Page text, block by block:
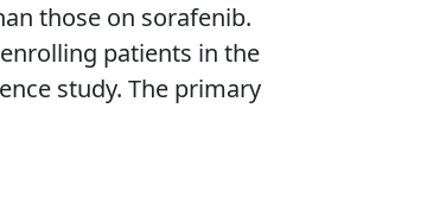
those on sorafenib.
patients in the
study. The primary